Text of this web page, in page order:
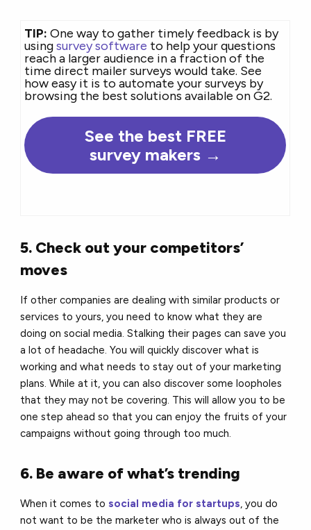
TIP: One way to gather timely feedback is by
usingsurvey software to help your questions
reach a larger audience in a fraction of the
time direct mailer surveys would take. See
how easy it is to automate your surveys by
browsing the best solutions available on G2.
See the best FREE
survey makers →
5. Check out your competitors’
moves
If other companies are dealing with similar products or
services to yours, you need to know what they are
doing on social media. Stalking their pages can save you
a lot of headache. You will quickly discover what is
working and what needs to stay out of your marketing
plans. While at it, you can also discover some loopholes
that they may not be covering. This will allow you to be
one step ahead so that you can enjoy the fruits of your
campaigns without going through too much.
6. Be aware of what’s trending
When it comes to social media for startups, you do
not want to be the marketer who is always out of the